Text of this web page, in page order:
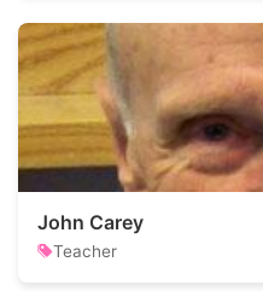
John Carey
Teacher